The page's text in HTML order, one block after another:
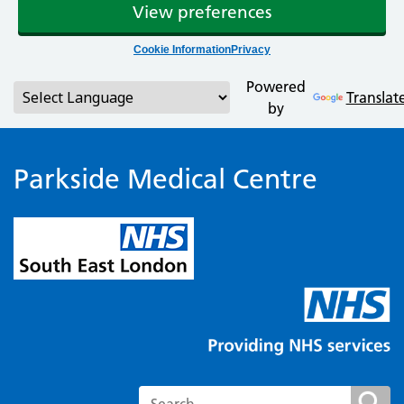
View preferences
Cookie InformationPrivacy
Powered
by
Parkside Medical Centre